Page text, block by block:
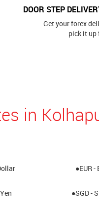
DOOR STEP
Get your forex
pick it up
in
●EUR -
●SGD -